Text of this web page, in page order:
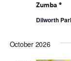
Zumba ®
Dilworth
October 2026